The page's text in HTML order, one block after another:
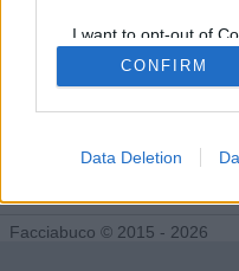
I want to opt-out of
Retention, Sale, and/
Personal Data that Is
Purposes for which it
CONFIRM
Data Deletion
Facciabuco © 2015 - 2026